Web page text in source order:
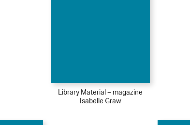
Library Material – magazine
Isabelle Graw